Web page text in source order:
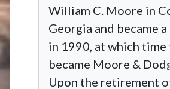
William C. Moore in
Georgia and became
in 1990, at which time
became Moore &
Upon the retirement